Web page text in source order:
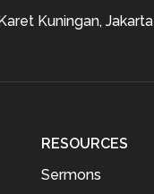
Kuningan, Jakarta
RESOURCES
Sermons